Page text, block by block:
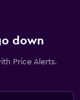
down
Price Alerts.